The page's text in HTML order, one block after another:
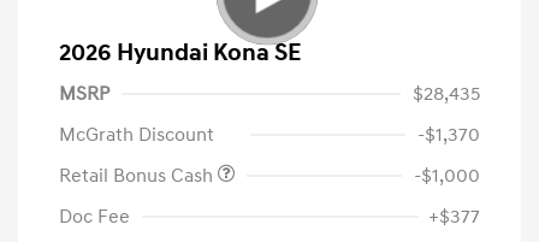
2026 Hyundai Kona SE
MSRP
$28,435
McGrath Discount
-$1,370
Retail Bonus Cash
-$1,000
Doc Fee
+$377